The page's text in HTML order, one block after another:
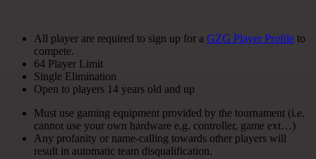
All player are required to sign up for a GZG Player Profile to
compete.
64 Player Limit
Single Elimination
Open to players 14 years old and up
Must use gaming equipment provided by the tournament (i.e.
cannot use your own hardware e.g. controller, game ext…)
Any profanity or name-calling towards other players will
result in automatic team disqualification.